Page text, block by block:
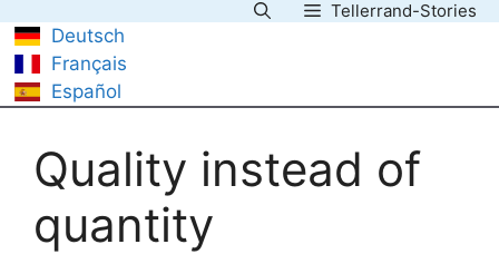
to
content
Tellerrand-Stories
Deutsch
Français
Español
Quality instead of
quantity